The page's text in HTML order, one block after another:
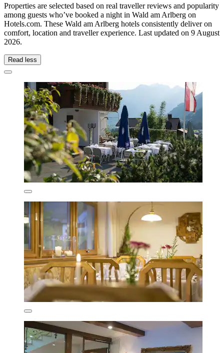
Properties are selected based on real traveller reviews and popularity
among guests who’ve booked a night in Wald am Arlberg on
Hotels.com. These Wald am Arlberg hotels consistently deliver on
comfort, location and traveller experience. Last updated on 9 August
2026.
Read less